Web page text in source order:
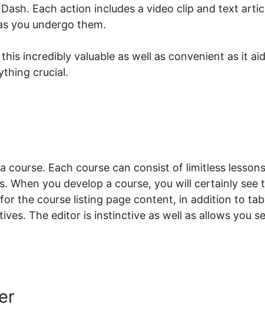
Each action includes a video clip and text
you undergo them.
incredibly valuable as well as convenient as it
crucial.
course. Each course can consist of limitless
When you develop a course, you will certainly see
the course listing page content, in addition to
The editor is instinctive as well as allows you